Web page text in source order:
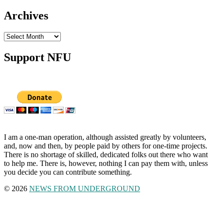
Archives
Archives
Support NFU
I am a one-man operation, although assisted greatly by volunteers,
and, now and then, by people paid by others for one-time projects.
There is no shortage of skilled, dedicated folks out there who want
to help me. There is, however, nothing I can pay them with, unless
you decide you can contribute something.
© 2026 NEWS FROM UNDERGROUND